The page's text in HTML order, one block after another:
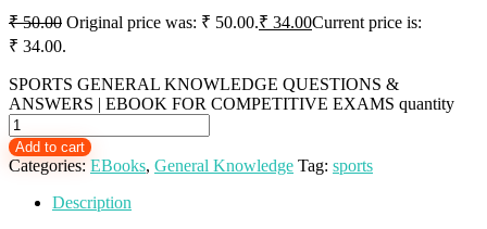
₹50.00 Original price was: ₹ 50.00.₹ 34.00Current price is:
₹ 34.00.
SPORTS GENERAL KNOWLEDGE QUESTIONS &
ANSWERS | EBOOK FOR COMPETITIVE EXAMS quantity
Add to cart
Categories: EBooks, General Knowledge Tag: sports
Description